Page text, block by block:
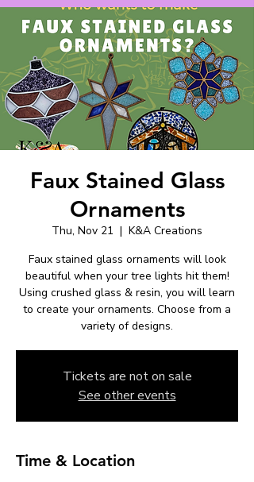
Faux Stained Glass
Ornaments
Thu, Nov 21
  |
K&A Creations
Faux stained glass ornaments will look
beautiful when your tree lights hit them!
Using crushed glass & resin, you will learn
to create your ornaments. Choose from a
variety of designs.
Tickets are not on sale
See other events
Time & Location